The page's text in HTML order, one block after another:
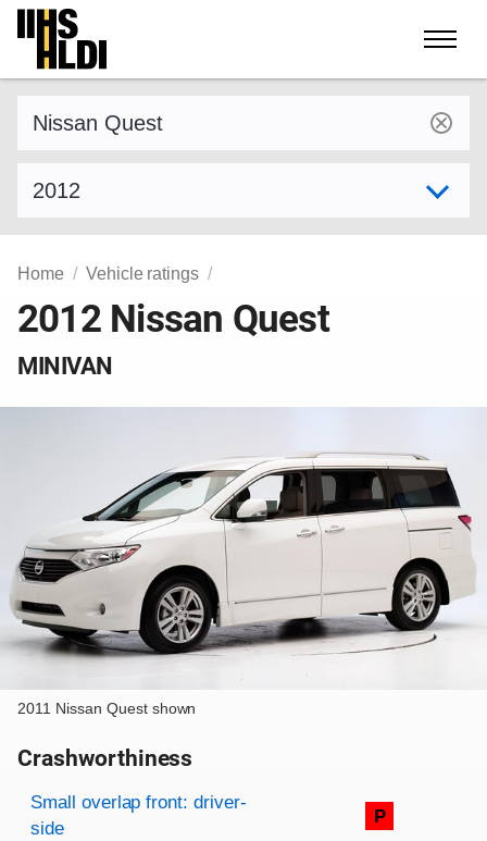
Skip
content
Home Vehicle ratings
2012 Nissan Quest
MINIVAN
2011 Nissan Quest shown
Crashworthiness
Rating overview
Evaluation criteria
Rating
Small overlap front: driver-
side
P